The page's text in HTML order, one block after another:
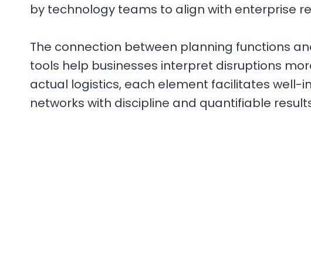
by technology teams to align with enterprise
The connection between planning functions
tools help businesses interpret disruptions
actual logistics, each element facilitates well-
networks with discipline and quantifiable